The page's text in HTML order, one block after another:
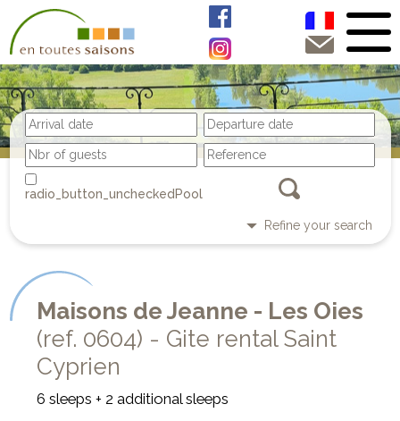
Pool
Refine your search
Maisons de Jeanne - Les Oies
(ref. 0604) - Gite rental Saint
Cyprien
6 sleeps + 2 additional sleeps